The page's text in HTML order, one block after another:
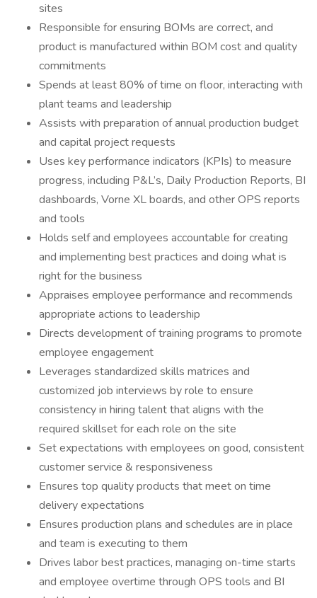
sites
Responsible for ensuring BOMs are correct, and
product is manufactured within BOM cost and quality
commitments
Spends at least 80% of time on floor, interacting with
plant teams and leadership
Assists with preparation of annual production budget
and capital project requests
Uses key performance indicators (KPIs) to measure
progress, including P&L’s, Daily Production Reports, BI
dashboards, Vorne XL boards, and other OPS reports
and tools
Holds self and employees accountable for creating
and implementing best practices and doing what is
right for the business
Appraises employee performance and recommends
appropriate actions to leadership
Directs development of training programs to promote
employee engagement
Leverages standardized skills matrices and
customized job interviews by role to ensure
consistency in hiring talent that aligns with the
required skillset for each role on the site
Set expectations with employees on good, consistent
customer service & responsiveness
Ensures top quality products that meet on time
delivery expectations
Ensures production plans and schedules are in place
and team is executing to them
Drives labor best practices, managing on-time starts
and employee overtime through OPS tools and BI